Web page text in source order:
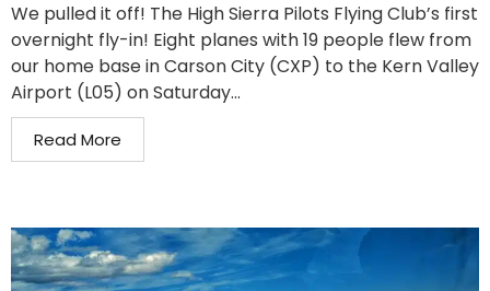
We pulled it off! The High Sierra Pilots Flying Club’s first
overnight fly-in! Eight planes with 19 people flew from
our home base in Carson City (CXP) to the Kern Valley
Airport (L05) on Saturday...
Read More